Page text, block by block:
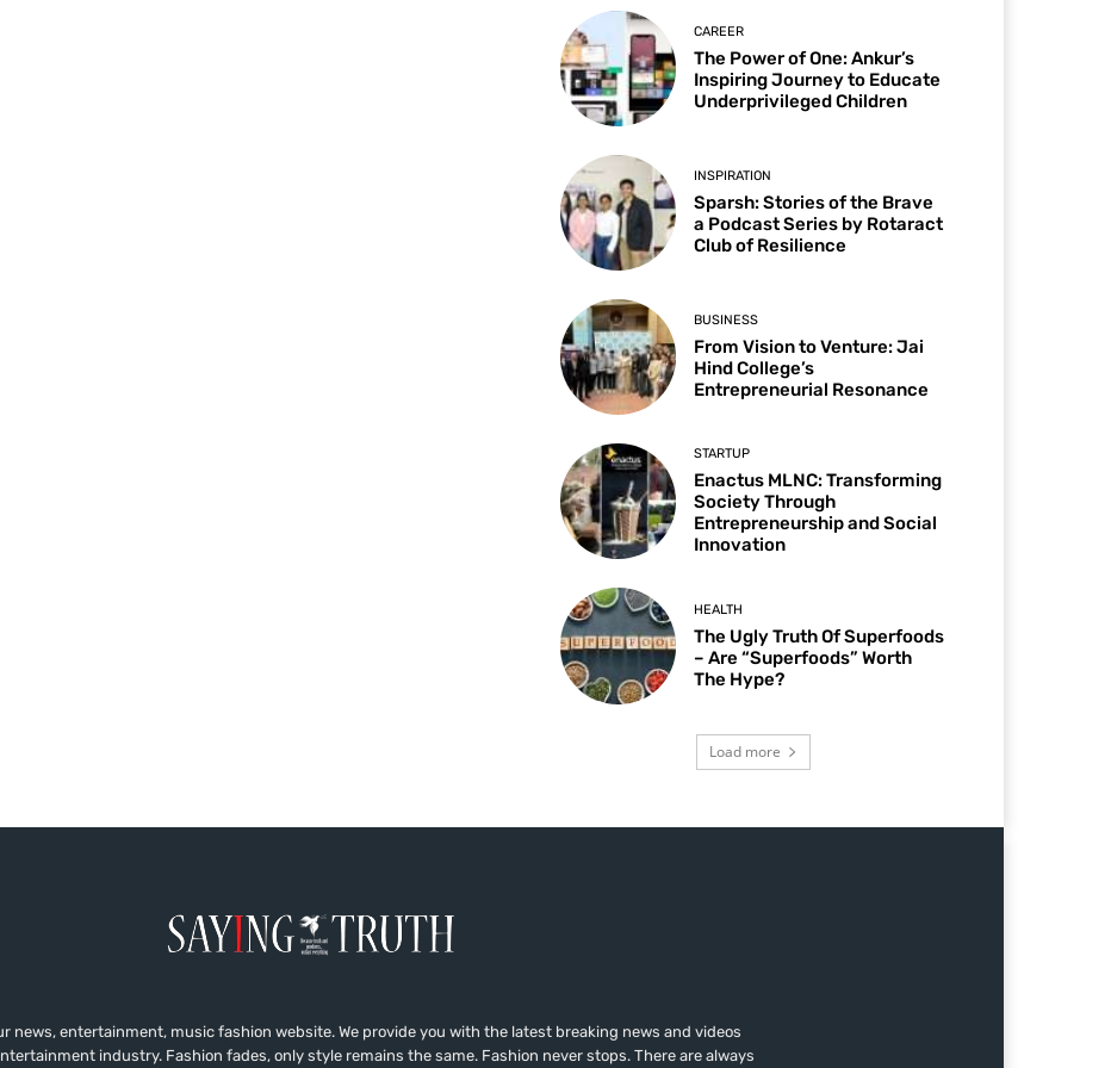
CAREER
The Power of One: Ankur’s
Inspiring Journey to Educate
Underprivileged Children
INSPIRATION
Sparsh: Stories of the Brave
a Podcast Series by Rotaract
Club of Resilience
BUSINESS
From Vision to Venture: Jai
Hind College’s
Entrepreneurial Resonance
STARTUP
Enactus MLNC: Transforming
Society Through
Entrepreneurship and Social
Innovation
HEALTH
The Ugly Truth Of Superfoods
– Are “Superfoods” Worth
The Hype?
Load more
news, entertainment, music fashion website. We provide you with the latest breaking news and videos
industry. Fashion fades, only style remains the same. Fashion never stops. There are always